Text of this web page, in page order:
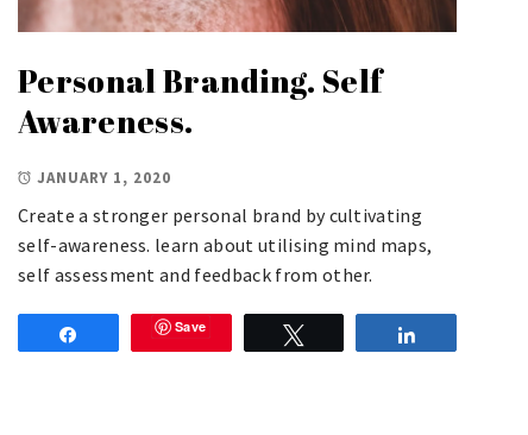
Personal Branding. Self
Awareness.
JANUARY 1, 2020
Create a stronger personal brand by cultivating
self-awareness. learn about utilising mind maps,
self assessment and feedback from other.
Save